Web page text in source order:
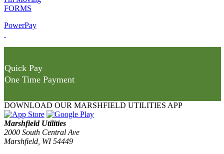
FORMS
PowerPay
Quick Pay
One Time Payment
DOWNLOAD OUR MARSHFIELD UTILITIES APP
Marshfield Utilities
2000 South Central Ave
Marshfield, WI 54449